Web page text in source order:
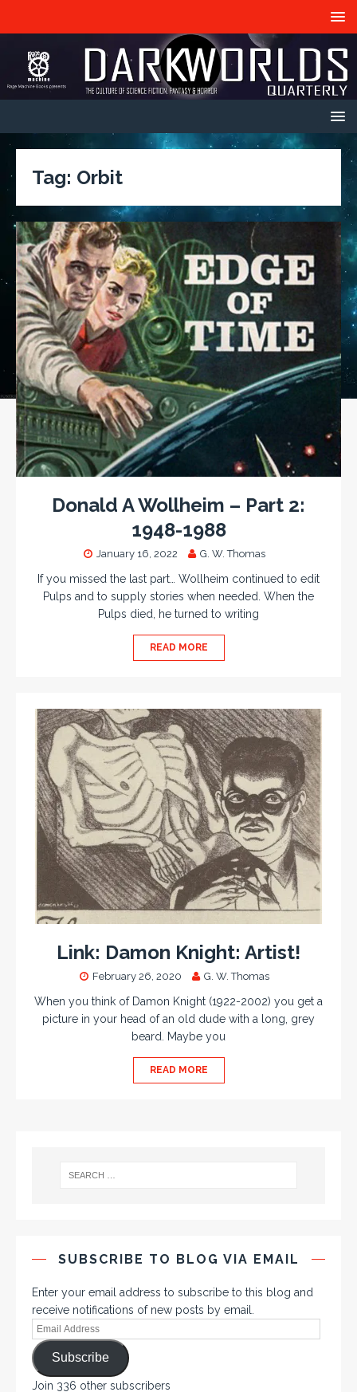
Tag: Orbit
Donald A Wollheim – Part 2:
1948-1988
January 16, 2022 G. W. Thomas
If you missed the last part… Wollheim continued to edit
Pulps and to supply stories when needed. When the
Pulps died, he turned to writing
READ MORE
Link: Damon Knight: Artist!
February 26, 2020 G. W. Thomas
When you think of Damon Knight (1922-2002) you get a
picture in your head of an old dude with a long, grey
beard. Maybe you
READ MORE
SUBSCRIBE TO BLOG VIA EMAIL
Enter your email address to subscribe to this blog and
receive notifications of new posts by email.
Subscribe
Join 336 other subscribers